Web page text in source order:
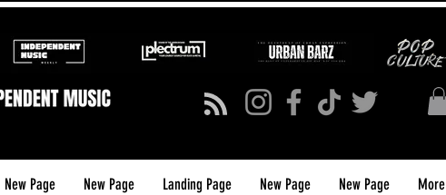
New Page New Page Landing Page New Page New Page More